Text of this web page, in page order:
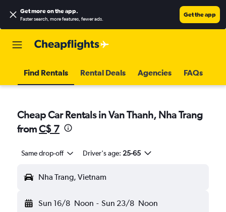
Get more on the app.
Faster search, more features, fewer ads.
Get the app
Find Rentals Rental Deals Agencies FAQs
Cheap Car Rentals in Van Thanh, Nha Trang
fromC$ 7
Same drop-off Driver's age: 25-65
Nha Trang, Vietnam
Sun 16/8 Noon - Sun 23/8 Noon